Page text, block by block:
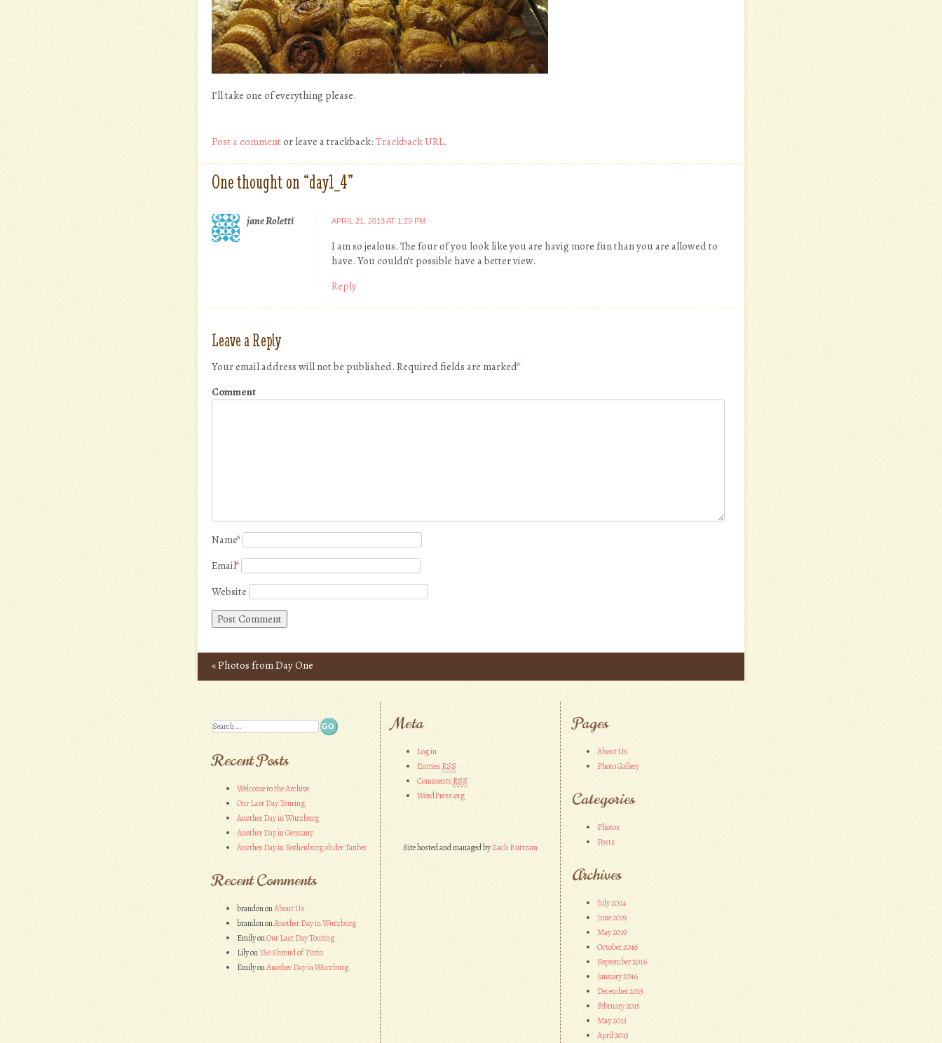
I’ll take one of everything please.
Post a commentor leave a trackback: Trackback URL.
One thought on “day1_4”
jane Roletti APRIL 21, 2013 AT 1:29 PM
I am so jealous. The four of you look like you are havig more fun than you are allowed to
have. You couldn’t possible have a better view.
Reply
Leave a Reply
Your email address will not be published. Required fields are marked*
Comment
Name*
Email*
Website
Post navigation
«Photos from Day One
Search
Recent Posts
Welcome to the Archive
Our Last Day Touring
Another Day in Wurzburg
Another Day in Germany
Another Day in Rothenburg ob der Tauber
Recent Comments
brandononAbout Us
brandononAnother Day in Wurzburg
EmilyonOur Last Day Touring
LilyonThe Shroud of Turin
EmilyonAnother Day in Wurzburg
Meta
Log in
EntriesRSS
CommentsRSS
WordPress.org
Site hosted and managed byZach Buttram
Pages
About Us
Photo Gallery
Categories
Photos
Posts
Archives
July 2024
June 2019
May 2019
October 2016
September 2016
January 2016
December 2015
February 2015
May 2013
April 2013